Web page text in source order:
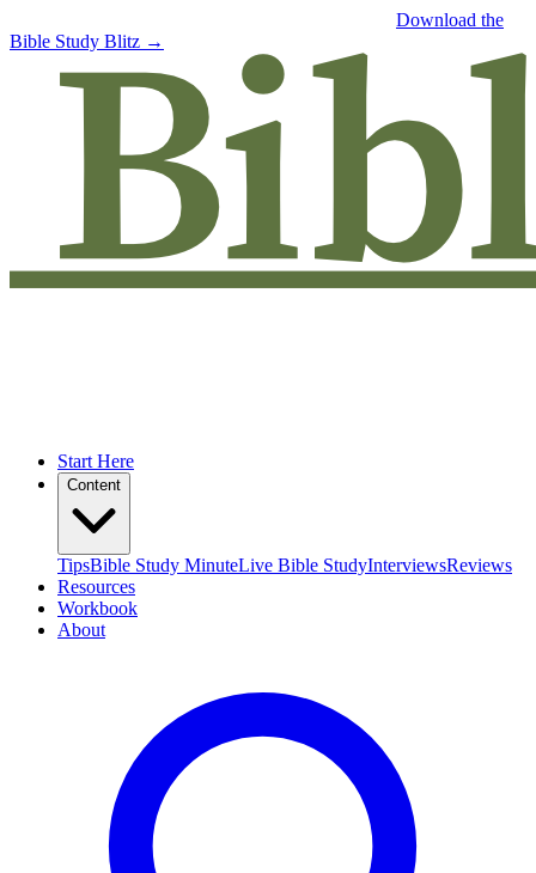
Download the
Bible Study Blitz →
Start Here
Content
TipsBible Study MinuteLive Bible StudyInterviewsReviews
Resources
Workbook
About